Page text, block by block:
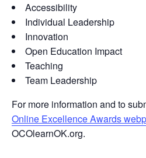
Accessibility
Individual Leadership
Innovation
Open Education Impact
Teaching
Team Leadership
For more information and to
Online Excellence Awards
OCOlearnOK.org.